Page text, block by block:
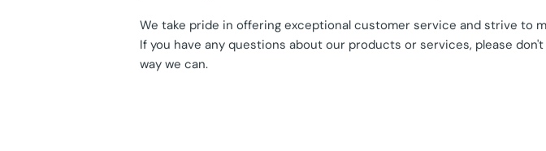
We take pride in offering exceptional customer service and strive to
If you have any questions about our products or services, please
way we can.